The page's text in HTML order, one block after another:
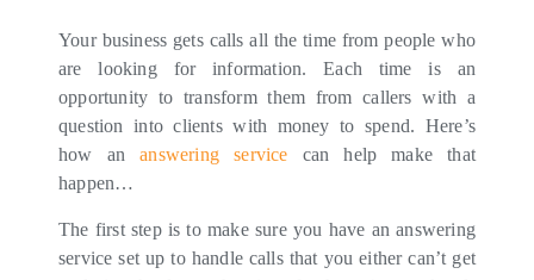
Your business gets calls all the time from people who
are looking for information. Each time is an
opportunity to transform them from callers with a
question into clients with money to spend. Here’s
how ananswering service can help make that
happen…
The first step is to make sure you have an answering
service set up to handle calls that you either can’t get